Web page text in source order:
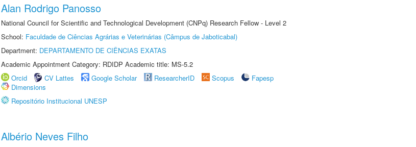
Alan Rodrigo Panosso
National Council for Scientific and Technological Development (CNPq) Research Fellow - Level 2
School: Faculdade de Ciências Agrárias e Veterinárias (Câmpus de Jaboticabal)
Department: DEPARTAMENTO DE CIÊNCIAS EXATAS
Academic Appointment Category: RDIDP Academic title: MS-5.2
Orcid
CV Lattes Google Scholar ResearcherID Scopus
Fapesp
Dimensions
Repositório Institucional UNESP
Albério Neves Filho